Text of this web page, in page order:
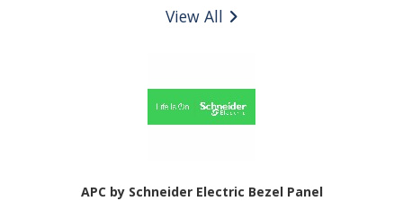
View All
APC by Schneider Electric Bezel Panel